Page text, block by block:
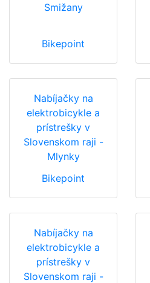
Smižany
Bikepoint
Nabíjačky na
elektrobicykle a
prístrešky v
Slovenskom raji -
Mlynky
Bikepoint
Nabíjačky na
elektrobicykle a
prístrešky v
Slovenskom raji -